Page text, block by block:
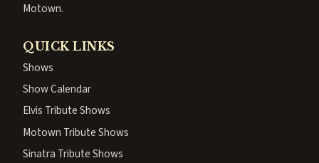
Motown.
QUICK LINKS
Shows
Show Calendar
Elvis Tribute Shows
Motown Tribute Shows
Sinatra Tribute Shows